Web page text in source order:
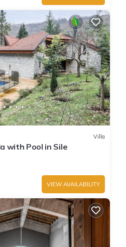
Villa
with Pool in Sile
VIEW AVAILABILITY